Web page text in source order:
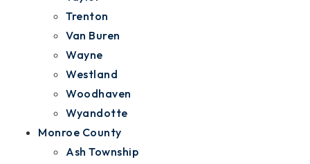
Trenton
Van Buren
Wayne
Westland
Woodhaven
Wyandotte
Monroe County
Ash Township